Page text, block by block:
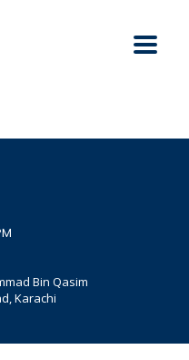
Bin Qasim
Karachi